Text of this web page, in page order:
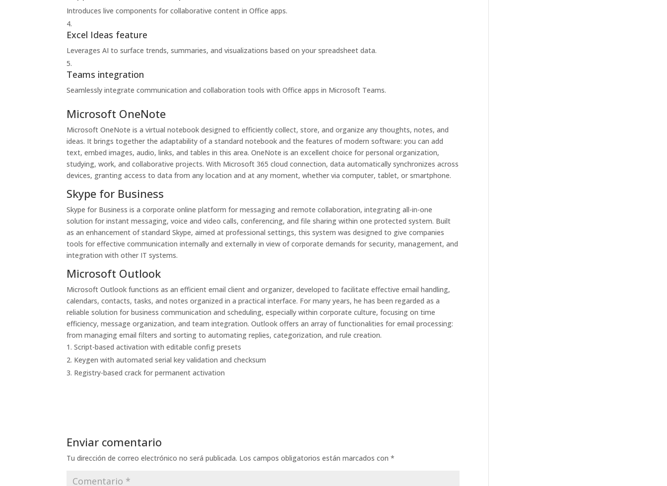
Introduces live components for collaborative content in Office apps.
Excel Ideas feature
Leverages AI to surface trends, summaries, and visualizations based on your spreadsheet data.
Teams integration
Seamlessly integrate communication and collaboration tools with Office apps in Microsoft Teams.
Microsoft OneNote
Microsoft OneNote is a virtual notebook designed to efficiently collect, store, and organize any thoughts, notes, and
ideas. It brings together the adaptability of a standard notebook and the features of modern software: you can add
text, embed images, audio, links, and tables in this area. OneNote is an excellent choice for personal organization,
studying, work, and collaborative projects. With Microsoft 365 cloud connection, data automatically synchronizes across
devices, granting access to data from any location and at any moment, whether via computer, tablet, or smartphone.
Skype for Business
Skype for Business is a corporate online platform for messaging and remote collaboration, integrating all-in-one
solution for instant messaging, voice and video calls, conferencing, and file sharing within one protected system. Built
as an enhancement of standard Skype, aimed at professional settings, this system was designed to give companies
tools for effective communication internally and externally in view of corporate demands for security, management, and
integration with other IT systems.
Microsoft Outlook
Microsoft Outlook functions as an efficient email client and organizer, developed to facilitate effective email handling,
calendars, contacts, tasks, and notes organized in a practical interface. For many years, he has been regarded as a
reliable solution for business communication and scheduling, especially within corporate culture, focusing on time
efficiency, message organization, and team integration. Outlook offers an array of functionalities for email processing:
from managing email filters and sorting to automating replies, categorization, and rule creation.
Script-based activation with editable config presets
Keygen with automated serial key validation and checksum
Registry-based crack for permanent activation
Enviar comentario
Tu dirección de correo electrónico no será publicada. Los campos obligatorios están marcados con*